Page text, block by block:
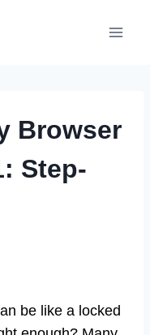
Browser
Step-
be like a locked